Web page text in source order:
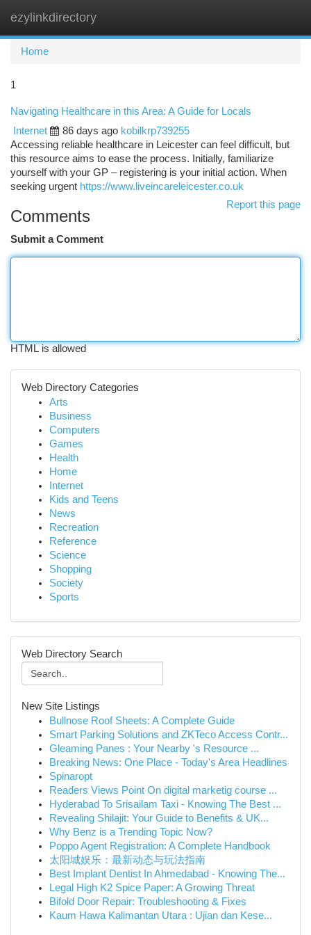
ezylinkdirectory
Home
1
Navigating Healthcare in this Area: A Guide for Locals
Internet
86 days ago kobilkrp739255
Accessing reliable healthcare in Leicester can feel difficult, but
this resource aims to ease the process. Initially, familiarize
yourself with your GP – registering is your initial action. When
seeking urgent https://www.liveincareleicester.co.uk
Report this page
Comments
Submit a Comment
HTML is allowed
Web Directory Categories
Arts
Business
Computers
Games
Health
Home
Internet
Kids and Teens
News
Recreation
Reference
Science
Shopping
Society
Sports
Web Directory Search
New Site Listings
Bullnose Roof Sheets: A Complete Guide
Smart Parking Solutions and ZKTeco Access Contr...
Gleaming Panes : Your Nearby 's Resource ...
Breaking News: One Place - Today's Area Headlines
Spinaropt
Readers Views Point On digital marketig course ...
Hyderabad To Srisailam Taxi - Knowing The Best ...
Revealing Shilajit: Your Guide to Benefits & UK...
Why Benz is a Trending Topic Now?
Poppo Agent Registration: A Complete Handbook
太阳城娱乐：最新动态与玩法指南
Best Implant Dentist In Ahmedabad - Knowing The...
Legal High K2 Spice Paper: A Growing Threat
Bifold Door Repair: Troubleshooting & Fixes
Kaum Hawa Kalimantan Utara : Ujian dan Kese...